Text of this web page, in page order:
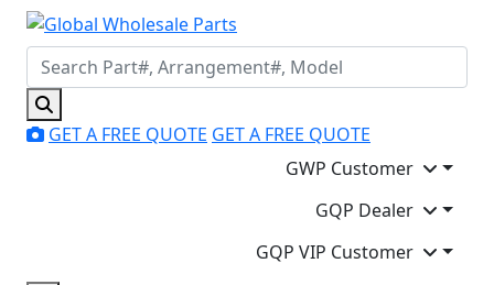
GET A FREE QUOTE GET A FREE QUOTE
GWP Customer
GQP Dealer
GQP VIP Customer